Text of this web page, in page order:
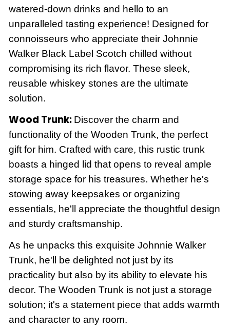
watered-down drinks and hello to an
unparalleled tasting experience! Designed for
connoisseurs who appreciate their Johnnie
Walker Black Label Scotch chilled without
compromising its rich flavor. These sleek,
reusable whiskey stones are the ultimate
solution.
Wood Trunk: Discover the charm and
functionality of the Wooden Trunk, the perfect
gift for him. Crafted with care, this rustic trunk
boasts a hinged lid that opens to reveal ample
storage space for his treasures. Whether he's
stowing away keepsakes or organizing
essentials, he'll appreciate the thoughtful design
and sturdy craftsmanship.
As he unpacks this exquisite Johnnie Walker
Trunk, he'll be delighted not just by its
practicality but also by its ability to elevate his
decor. The Wooden Trunk is not just a storage
solution; it's a statement piece that adds warmth
and character to any room.